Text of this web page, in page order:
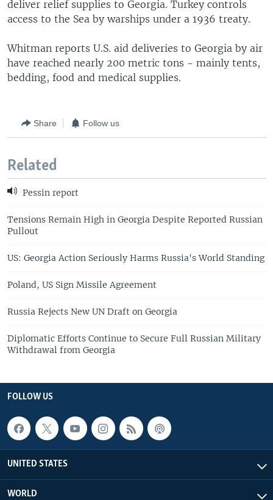
deliver relief supplies to Georgia. Turkey controls
access to the Sea by warships under a 1936 treaty.
Whitman reports U.S. aid deliveries to Georgia by air
have reached nearly 200 metric tons - mainly tents,
bedding, food and medical supplies.
Share Follow us
Related
Pessin report
Tensions Remain High in Georgia Despite Reported Russian
Pullout
US: Georgia Action Seriously Harms Russia's World Standing
Poland, US Sign Missile Agreement
Russia Rejects New UN Draft on Georgia
Diplomatic Efforts Continue to Secure Full Russian Military
Withdrawal from Georgia
FOLLOW US
UNITED STATES
WORLD